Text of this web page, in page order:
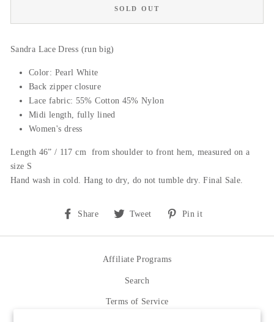
SOLD OUT
Sandra Lace Dress (run big)
Color: Pearl White
Back zipper closure
Lace fabric: 55% Cotton 45% Nylon
Midi length, fully lined
Women's dress
Length 46” / 117 cm from shoulder to front hem, measured on a
size S
Hand wash in cold. Hang to dry, do not tumble dry. Final Sale.
Share
Share
Facebook
Tweet
Tweet
Twitter
Pin it
Pinterest
Affiliate Programs
Search
Terms of Service